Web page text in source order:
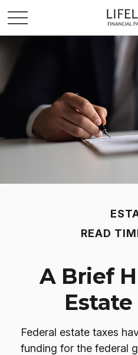
READ
A Brief
Estate
Federal estate taxes
funding for the federal